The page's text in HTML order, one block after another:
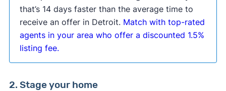
that’s 14 days faster than the average time to
receive an offer in Detroit. Match with top-rated
agents in your area who offer a discounted 1.5%
listing fee.
2. Stage your home